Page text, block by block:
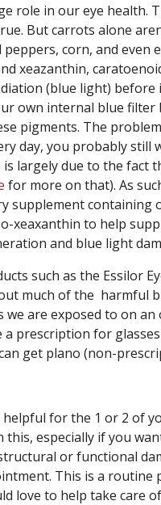
role in our eye health.
But carrots alone
corn, and even
xeazanthin,
(blue light) before
own internal blue
pigments. The
day, you probably still
is largely due to the fact
for more on that). As
supplement containing
xeaxanthin to help
and blue light
such as the Essilor
much of the harmful
are exposed to on
a prescription for
get plano (non-
for the 1 or 2 of
especially if you
or functional
This is a routine
love to help take care